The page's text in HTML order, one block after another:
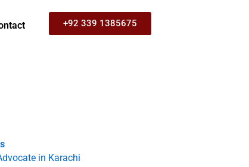
+92 339 1385675
in Karachi